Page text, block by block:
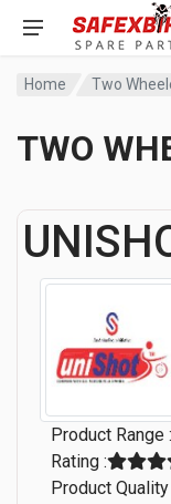
Home Two
TWO
Product Range :
Rating :
Product